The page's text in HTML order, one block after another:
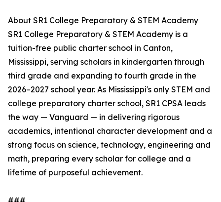
About SR1 College Preparatory & STEM Academy
SR1 College Preparatory & STEM Academy is a
tuition-free public charter school in Canton,
Mississippi, serving scholars in kindergarten through
third grade and expanding to fourth grade in the
2026–2027 school year. As Mississippi's only STEM and
college preparatory charter school, SR1 CPSA leads
the way — Vanguard — in delivering rigorous
academics, intentional character development and a
strong focus on science, technology, engineering and
math, preparing every scholar for college and a
lifetime of purposeful achievement.